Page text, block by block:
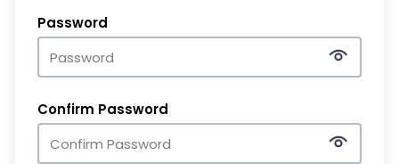
Password
Confirm Password